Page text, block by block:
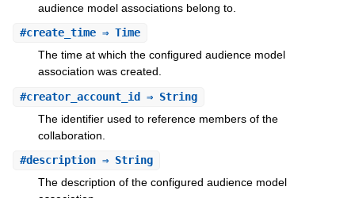
audience model associations belong to.
#create_time⇒ Time
The time at which the configured audience model
association was created.
#creator_account_id ⇒ String
The identifier used to reference members of the
collaboration.
#description⇒ String
The description of the configured audience model